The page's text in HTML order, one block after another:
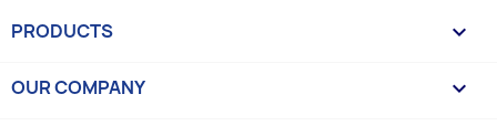
PRODUCTS 
OUR COMPANY 